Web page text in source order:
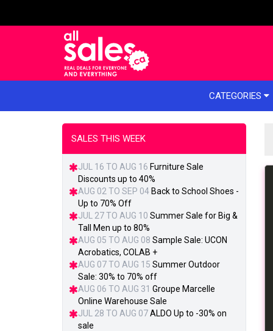
CATEGORIES
SALES THIS WEEK
JUL 16 TO AUG 16 Furniture Sale
Discounts up to 40%
AUG 02 TO SEP 04 Back to School Shoes -
Up to 70% Off
JUL 27 TO AUG 10 Summer Sale for Big &
Tall Men up to 80%
AUG 05 TO AUG 08 Sample Sale: UCON
Acrobatics, COLAB +
AUG 07 TO AUG 15 Summer Outdoor
Sale: 30% to 70% off
AUG 06 TO AUG 31 Groupe Marcelle
Online Warehouse Sale
JUL 28 TO AUG 07ALDO Up to -30% on
sale